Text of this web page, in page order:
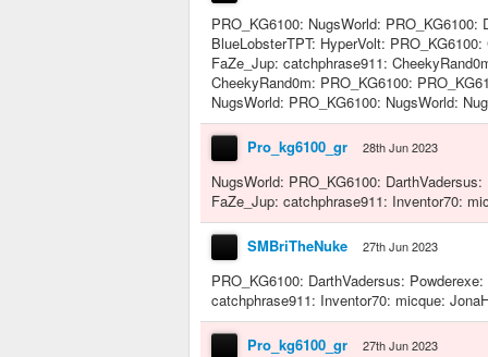
PRO_KG6100: NugsWorld:
BlueLobsterTPT: HyperVolt:
FaZe_Jup: catchphrase911:
CheekyRand0m: PRO_KG6100:
NugsWorld: PRO_KG6100: NugsWorld:
Pro_kg6100_gr 28th Jun 2023
NugsWorld: PRO_KG6100:
FaZe_Jup: catchphrase911: Inventor70:
SMBriTheNuke 27th Jun 2023
PRO_KG6100: DarthVadersus:
catchphrase911: Inventor70: micque:
Pro_kg6100_gr 27th Jun 2023